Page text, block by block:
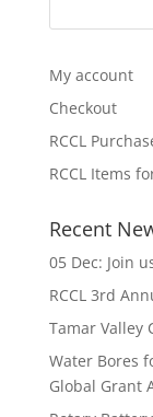
My account
Checkout
RCCL
RCCL Items
Recent
05 Dec: Join
RCCL 3rd
Tamar Valley
Water Bores
Global Grant